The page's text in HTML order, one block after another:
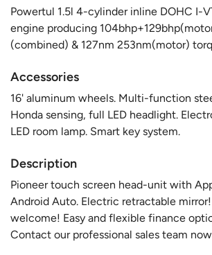
Powertul 1.5l 4-cylinder inline DOHC I-
engine producing
(combined) & 127nm 253nm(motor)
Accessories
16' aluminum wheels. Multi-function
Honda sensing, full LED headlight.
LED room lamp. Smart key system.
Description
Pioneer touch screen head-unit with
Android Auto. Electric retractable mirror!
welcome! Easy and flexible finance
Contact our professional sales team